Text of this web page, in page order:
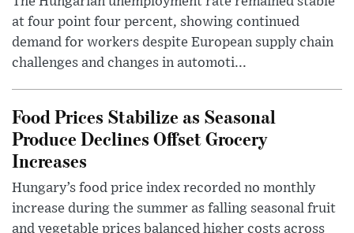
at four point four percent, showing continued
demand for workers despite European supply chain
challenges and changes in automoti...
Food Prices Stabilize as Seasonal
Produce Declines Offset Grocery
Increases
Hungary’s food price index recorded no monthly
increase during the summer as falling seasonal fruit
and vegetable prices balanced higher costs across